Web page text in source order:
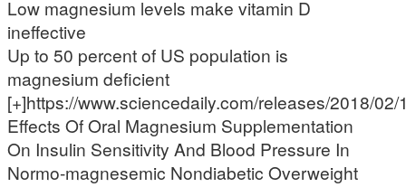
Low magnesium levels make vitamin D
ineffective
Up to 50 percent of US population is
magnesium deficient
[+]https://www.sciencedaily.com/releases/2018/
Effects Of Oral Magnesium Supplementation
On Insulin Sensitivity And Blood Pressure In
Normo-magnesemic Nondiabetic Overweight